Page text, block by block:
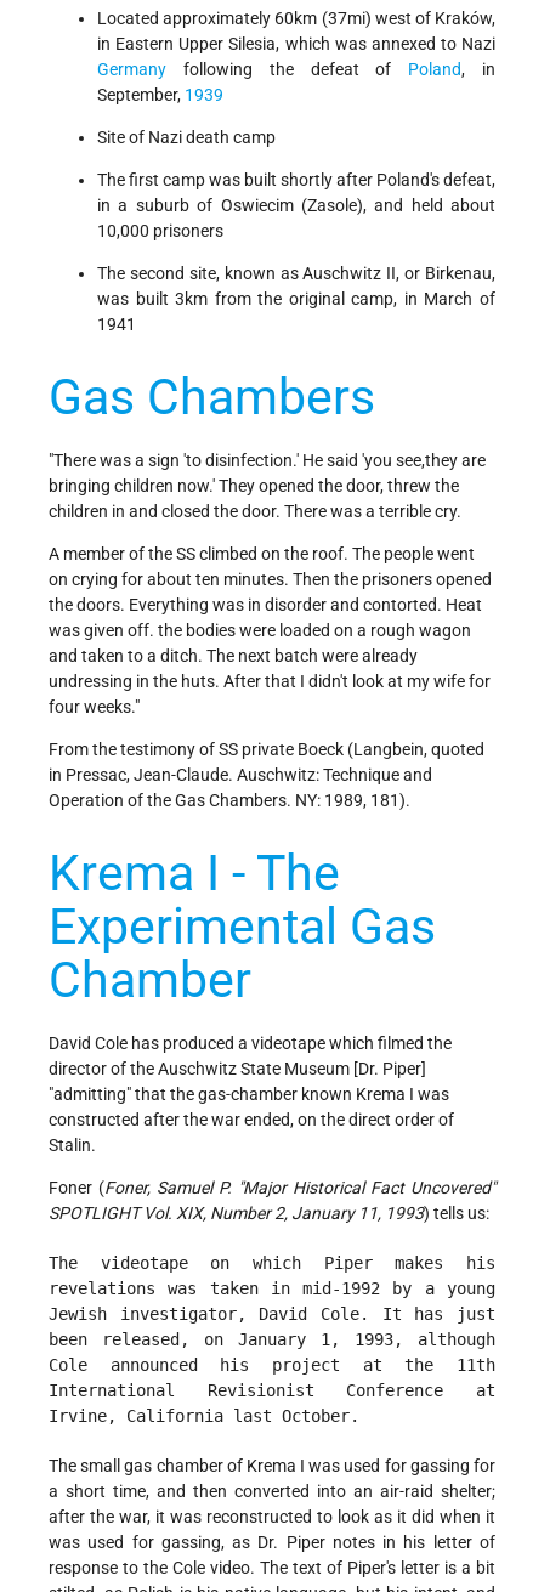
Located approximately 60km (37mi) west of Kraków,
in Eastern Upper Silesia, which was annexed to Nazi
Germany following the defeat of Poland, in
September, 1939
Site of Nazi death camp
The first camp was built shortly after Poland's defeat,
in a suburb of Oswiecim (Zasole), and held about
10,000 prisoners
The second site, known as Auschwitz II, or Birkenau,
was built 3km from the original camp, in March of
1941
Gas Chambers
"There was a sign 'to disinfection.' He said 'you see,they are
bringing children now.' They opened the door, threw the
children in and closed the door. There was a terrible cry.
A member of the SS climbed on the roof. The people went
on crying for about ten minutes. Then the prisoners opened
the doors. Everything was in disorder and contorted. Heat
was given off. the bodies were loaded on a rough wagon
and taken to a ditch. The next batch were already
undressing in the huts. After that I didn't look at my wife for
four weeks."
From the testimony of SS private Boeck (Langbein, quoted
in Pressac, Jean-Claude. Auschwitz: Technique and
Operation of the Gas Chambers. NY: 1989, 181).
Krema I - The
Experimental Gas
Chamber
David Cole has produced a videotape which filmed the
director of the Auschwitz State Museum [Dr. Piper]
"admitting" that the gas-chamber known Krema I was
constructed after the war ended, on the direct order of
Stalin.
Foner (Foner, Samuel P. "Major Historical Fact Uncovered"
SPOTLIGHT Vol. XIX, Number 2, January 11, 1993) tells us:
The videotape on which Piper makes his
revelations was taken in mid-1992 by a young
Jewish investigator, David Cole. It has just
been released, on January 1, 1993, although
Cole announced his project at the 11th
International Revisionist Conference at
Irvine, California last October.
The small gas chamber of Krema I was used for gassing for
a short time, and then converted into an air-raid shelter;
after the war, it was reconstructed to look as it did when it
was used for gassing, as Dr. Piper notes in his letter of
response to the Cole video. The text of Piper's letter is a bit